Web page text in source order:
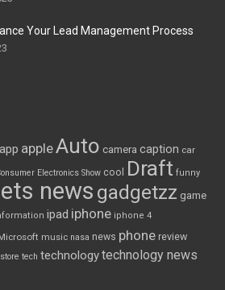
Your Lead Management Process
app appleAuto camera caption car
Electronics Show cool Draft funny
news gadgetzz game
ipad iphone iphone 4
music nasa news phone review
store tech technologytechnology news